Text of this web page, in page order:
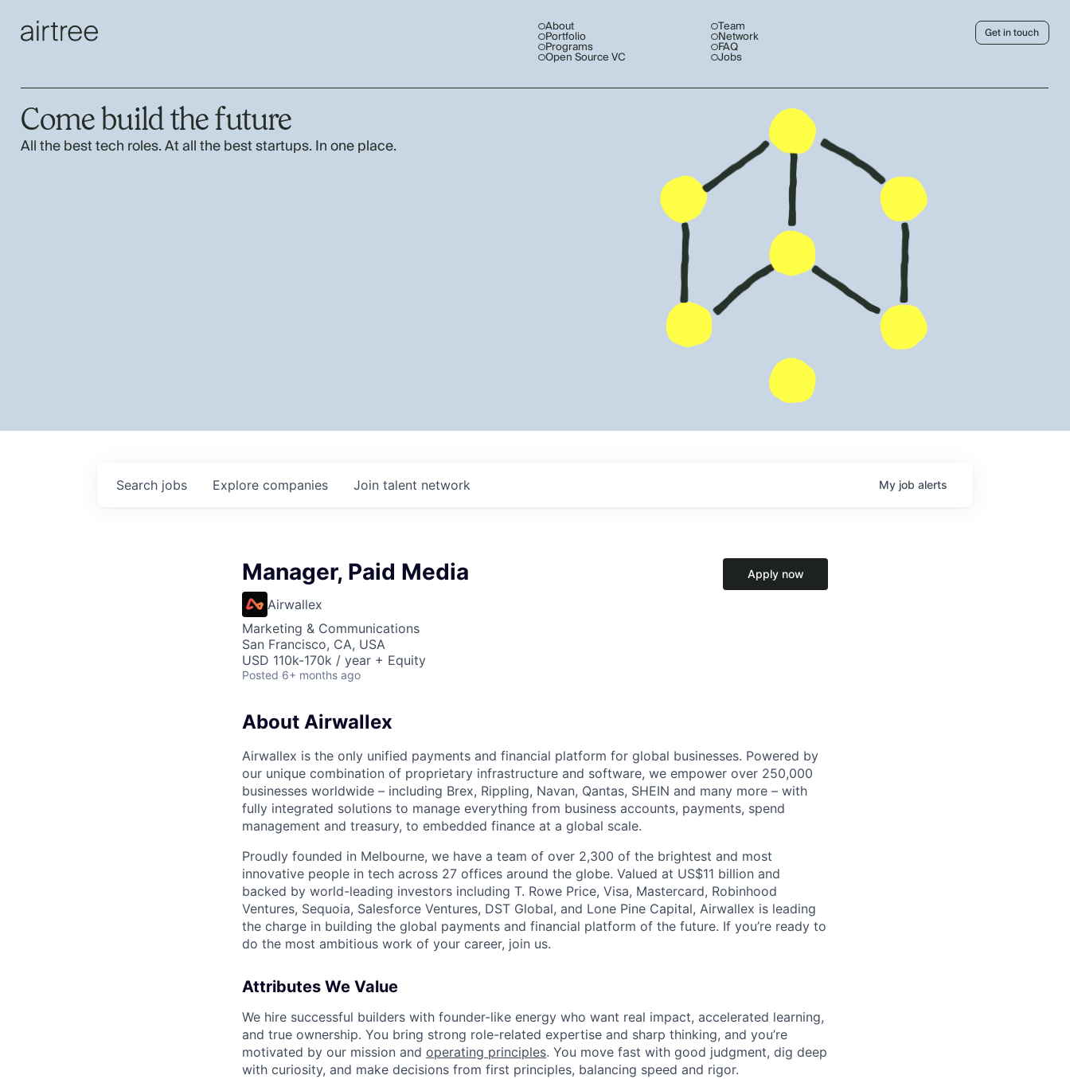
About
Portfolio
Programs
Open Source VC
Team
Network
FAQ
Jobs
Get in touch
Come build the future
All the best tech roles. At all the best startups. In one place.
Search jobs Explore companies Join talent network My job alerts
Manager, Paid Media
Airwallex
Marketing & Communications
San Francisco, CA, USA
USD 110k-170k / year + Equity
Posted 6+ months ago
Apply now
About Airwallex
Airwallex is the only unified payments and financial platform for global businesses. Powered by
our unique combination of proprietary infrastructure and software, we empower over 250,000
businesses worldwide – including Brex, Rippling, Navan, Qantas, SHEIN and many more – with
fully integrated solutions to manage everything from business accounts, payments, spend
management and treasury, to embedded finance at a global scale.
Proudly founded in Melbourne, we have a team of over 2,300 of the brightest and most
innovative people in tech across 27 offices around the globe. Valued at US$11 billion and
backed by world-leading investors including T. Rowe Price, Visa, Mastercard, Robinhood
Ventures, Sequoia, Salesforce Ventures, DST Global, and Lone Pine Capital, Airwallex is leading
the charge in building the global payments and financial platform of the future. If you’re ready to
do the most ambitious work of your career, join us.
Attributes We Value
We hire successful builders with founder-like energy who want real impact, accelerated learning,
and true ownership. You bring strong role-related expertise and sharp thinking, and you’re
motivated by our mission and operating principles. You move fast with good judgment, dig deep
with curiosity, and make decisions from first principles, balancing speed and rigor.